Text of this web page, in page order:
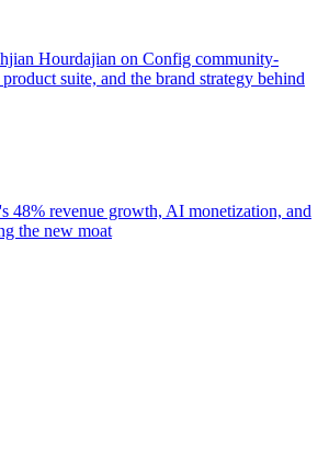
Hourdajian on Config community-
suite, and the brand strategy behind
48% revenue growth, AI monetization, and
the new moat